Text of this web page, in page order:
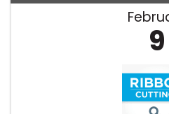
9